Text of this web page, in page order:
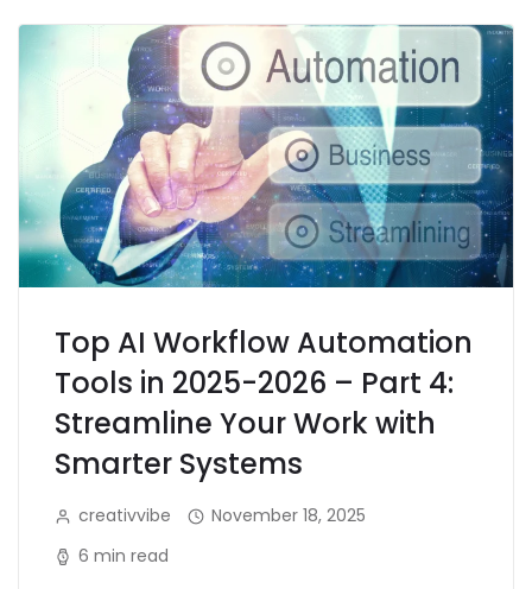
Top AI Workflow Automation
Tools in 2025-2026 – Part 4:
Streamline Your Work with
Smarter Systems
creativvibe
November 18, 2025
6 min read